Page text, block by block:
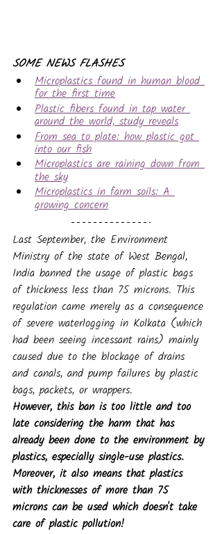
SOME NEWS FLASHES
Microplastics found in human blood
for the first time
Plastic fibers found in tap water
around the world, study reveals
From sea to plate: how plastic got
into our fish
Microplastics are raining down from
the sky
Microplastics in farm soils: A
growing concern
Last September, the Environment
Ministry of the state of West Bengal,
India banned the usage of plastic bags
of thickness less than 75 microns. This
regulation came merely as a consequence
of severe waterlogging in Kolkata (which
had been seeing incessant rains) mainly
caused due to the blockage of drains
and canals, and pump failures by plastic
bags, packets, or wrappers.
However, this ban is too little and too
late considering the harm that has
already been done to the environment by
plastics, especially single-use plastics.
Moreover, it also means that plastics
with thicknesses of more than 75
microns can be used which doesn't take
care of plastic pollution!